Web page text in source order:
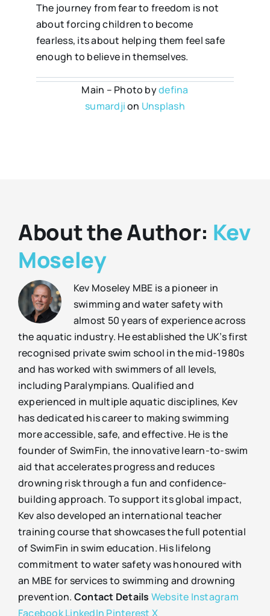
The journey from fear to freedom is not
about forcing children to become
fearless, its about helping them feel safe
enough to believe in themselves.
Main – Photo bydefina
sumardjion Unsplash
About the Author: Kev
Moseley
Kev Moseley MBE is a pioneer in
swimming and water safety with
almost 50 years of experience across
the aquatic industry. He established the UK’s first
recognised private swim school in the mid-1980s
and has worked with swimmers of all levels,
including Paralympians. Qualified and
experienced in multiple aquatic disciplines, Kev
has dedicated his career to making swimming
more accessible, safe, and effective. He is the
founder of SwimFin, the innovative learn-to-swim
aid that accelerates progress and reduces
drowning risk through a fun and confidence-
building approach. To support its global impact,
Kev also developed an international teacher
training course that showcases the full potential
of SwimFin in swim education. His lifelong
commitment to water safety was honoured with
an MBE for services to swimming and drowning
prevention. Contact Details Website Instagram
FacebookLinkedIn Pinterest X